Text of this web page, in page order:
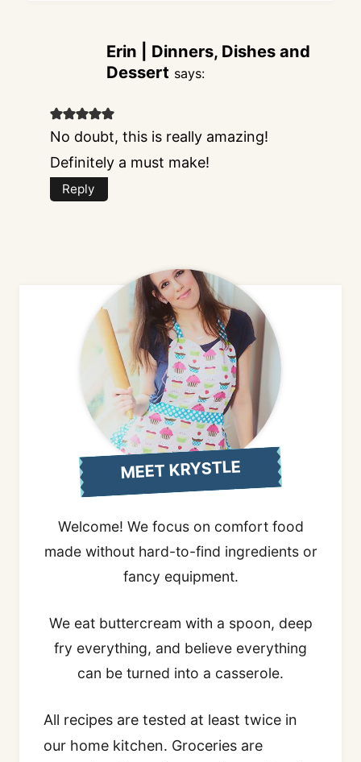
Erin | Dinners, Dishes and
Dessert says:
No doubt, this is really amazing!
Definitely a must make!
Reply
MEET KRYSTLE
Welcome! We focus on comfort food
made without hard-to-find ingredients or
fancy equipment.
We eat buttercream with a spoon, deep
fry everything, and believe everything
can be turned into a casserole.
All recipes are tested at least twice in
our home kitchen. Groceries are